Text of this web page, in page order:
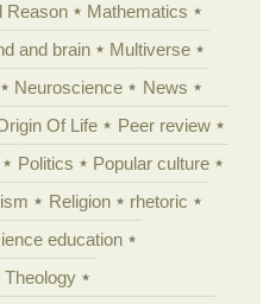
Reason
Mathematics
and brain
Multiverse
Neuroscience
News
Of Life
Peer review
Politics
Popular culture
Religion
rhetoric
education